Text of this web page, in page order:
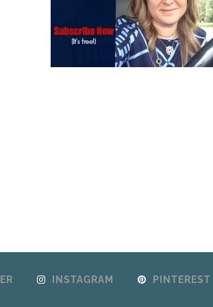
INSTAGRAM PINTEREST